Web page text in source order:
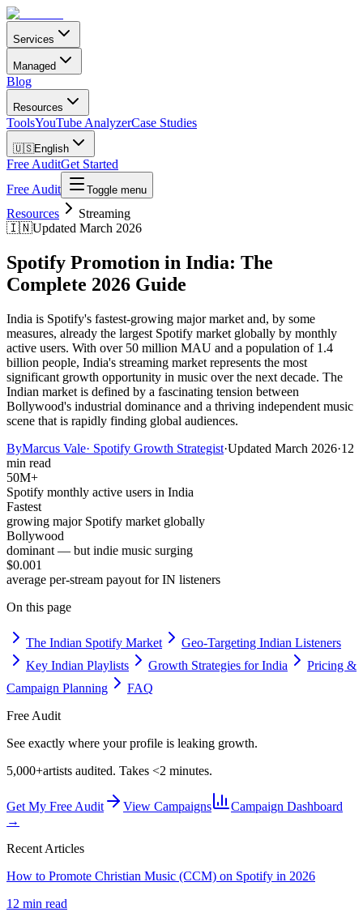
Services
Managed
Blog
Resources
ToolsYouTube AnalyzerCase Studies
🇺🇸English
Free AuditGet Started
Free Audit
Toggle menu
Resources
Streaming
🇮🇳Updated March 2026
Spotify Promotion in India: The
Complete 2026 Guide
India is Spotify's fastest-growing major market and, by some
measures, already the largest Spotify market globally by monthly
active users. With over 50 million MAU and a population of 1.4
billion people, India's streaming market represents the most
significant growth opportunity in music over the next decade. The
Indian market is defined by a fascinating tension between
Bollywood's industrial dominance and a thriving independent music
scene that is rapidly finding global audiences.
ByMarcus Vale· Spotify Growth Strategist·Updated March 2026·12
min read
50M+
Spotify monthly active users in India
Fastest
growing major Spotify market globally
Bollywood
dominant — but indie music surging
$0.001
average per-stream payout for IN listeners
On this page
The Indian Spotify Market
Geo-Targeting Indian Listeners
Key Indian Playlists
Growth Strategies for India
Pricing &
Campaign Planning
FAQ
Free Audit
See exactly where your profile is leaking growth.
5,000+artists audited. Takes <2 minutes.
Get My Free Audit View Campaigns
Campaign Dashboard
→
Recent Articles
How to Promote Christian Music (CCM) on Spotify in 2026
12 min read